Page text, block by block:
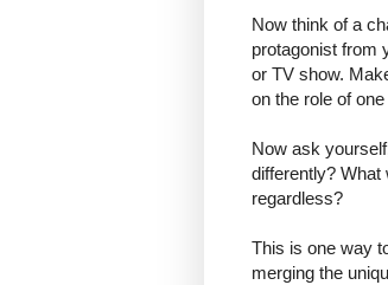
Now think of a
protagonist from
or TV show.
on the role of
Now ask
differently? What
regardless?
This is one way
merging the